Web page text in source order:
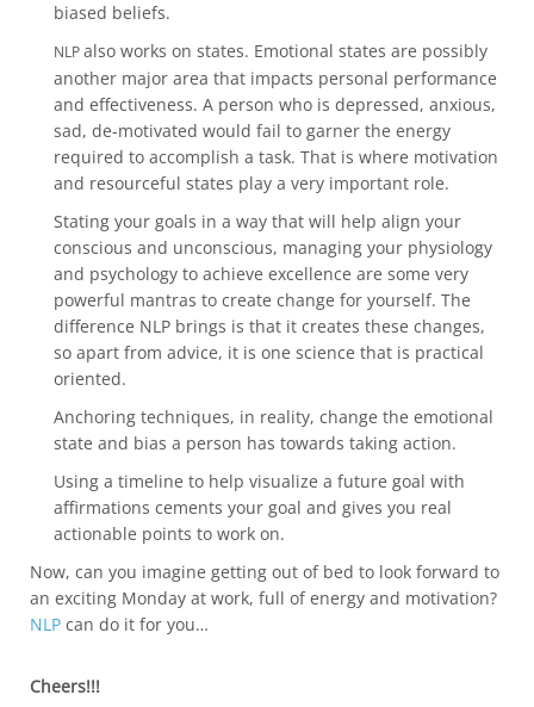
biased beliefs.
NLPalso works on states. Emotional states are possibly
another major area that impacts personal performance
and effectiveness. A person who is depressed, anxious,
sad, de-motivated would fail to garner the energy
required to accomplish a task. That is where motivation
and resourceful states play a very important role.
Stating your goals in a way that will help align your
conscious and unconscious, managing your physiology
and psychology to achieve excellence are some very
powerful mantras to create change for yourself. The
difference NLP brings is that it creates these changes,
so apart from advice, it is one science that is practical
oriented.
Anchoring techniques, in reality, change the emotional
state and bias a person has towards taking action.
Using a timeline to help visualize a future goal with
affirmations cements your goal and gives you real
actionable points to work on.
Now, can you imagine getting out of bed to look forward to
an exciting Monday at work, full of energy and motivation?
NLP can do it for you…
Cheers!!!